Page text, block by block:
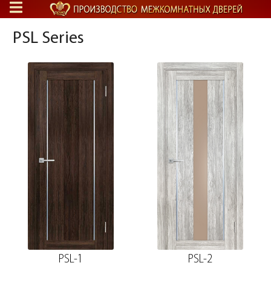
PSL Series
PSL-1 PSL-2